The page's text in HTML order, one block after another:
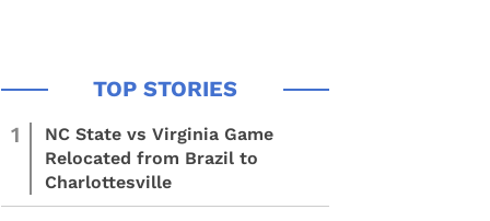
1
NC State vs Virginia Game
Relocated from Brazil to
Charlottesville